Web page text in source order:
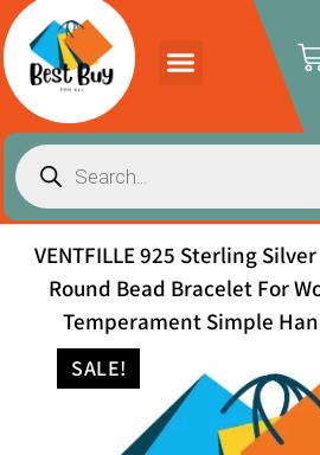
VENTFILLE 925 Sterling
Round Bead Bracelet For
Temperament Simple
SALE!